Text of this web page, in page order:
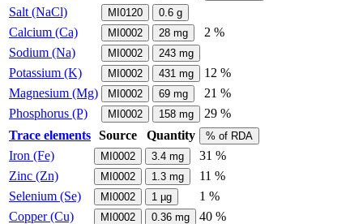
Salt (NaCl) MI0120 0.6 g
Calcium (Ca) MI0002 28 mg
2 %
Sodium (Na)
MI0002 243 mg
Potassium (K) MI0002 431 mg
12 %
Magnesium (Mg)
MI0002 69 mg
21 %
Phosphorus (P)
MI0002 158 mg
29 %
Trace elements Source Quantity % of RDA
Iron (Fe) MI0002 3.4 mg
31 %
Zinc (Zn)
MI0002 1.3 mg
11 %
Selenium (Se)
MI0002 1 µg
1 %
Copper (Cu)
MI0002 0.36 mg 40 %